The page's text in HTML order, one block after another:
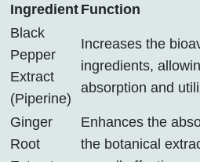
Ingredient Function
Black
Pepper
Extract
(Piperine)
Increases the
ingredients,
absorption and
Ginger
Root
Enhances the
the botanical